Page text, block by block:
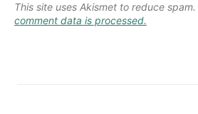
This site uses Akismet to reduce spam.
comment data is processed.